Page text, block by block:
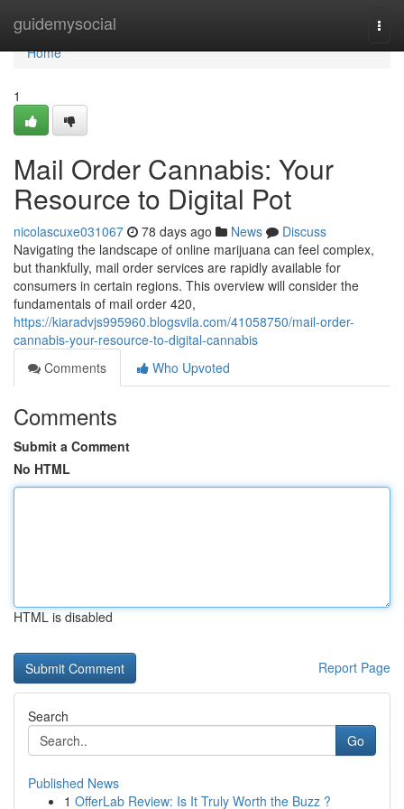
guidemysocial
Home
Home
1
Mail Order Cannabis: Your
Resource to Digital Pot
nicolascuxe031067 78 days ago News
Discuss
Navigating the landscape of online marijuana can feel complex,
but thankfully, mail order services are rapidly available for
consumers in certain regions. This overview will consider the
fundamentals of mail order 420,
https://kiaradvjs995960.blogsvila.com/41058750/mail-order-
cannabis-your-resource-to-digital-cannabis
Comments
Who Upvoted
Comments
Submit a Comment
No HTML
HTML is disabled
Report Page
Search
Go
Published News
1 OfferLab Review: Is It Truly Worth the Buzz ?